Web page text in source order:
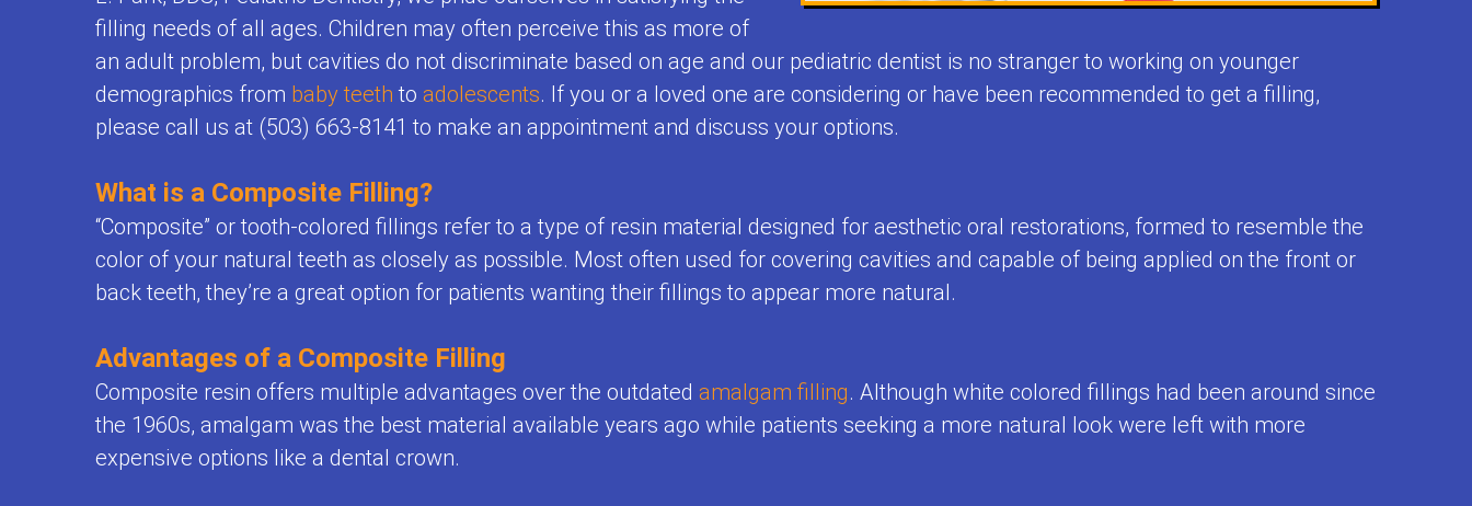
to
Care
About
Office
Policies
FAQ
Dentistry
Mouthguards
for
Space
Maintenance
Orthodontics
Teeth
Whitening
for
Selection
Flouride
and
Your
Child's
Health
Resources
FAQ
for
Kids
filling needs of all ages. Children may often perceive this as more of
an adult problem, but cavities do not discriminate based on age and our pediatric dentist is no stranger to working on younger
demographics from baby teeth to adolescents. If you or a loved one are considering or have been recommended to get a filling,
please call us at (503) 663-8141 to make an appointment and discuss your options.
What is a Composite Filling?
“Composite” or tooth-colored fillings refer to a type of resin material designed for aesthetic oral restorations, formed to resemble the
color of your natural teeth as closely as possible. Most often used for covering cavities and capable of being applied on the front or
back teeth, they’re a great option for patients wanting their fillings to appear more natural.
Advantages of a Composite Filling
Composite resin offers multiple advantages over the outdated amalgam filling. Although white colored fillings had been around since
the 1960s, amalgam was the best material available years ago while patients seeking a more natural look were left with more
expensive options like a dental crown.